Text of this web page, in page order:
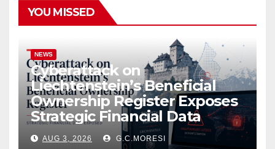
YOU MISSED
NEWS
Cyberattack on
Liechtenstein’s Beneficial
Ownership Register Exposes
Strategic Financial Data
AUG 3, 2026 G.C.MORESI